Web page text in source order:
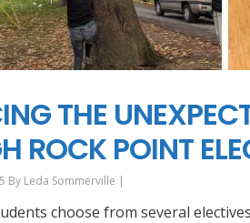
THE
ROCK POINT
By Leda Sommerville |
choose from several